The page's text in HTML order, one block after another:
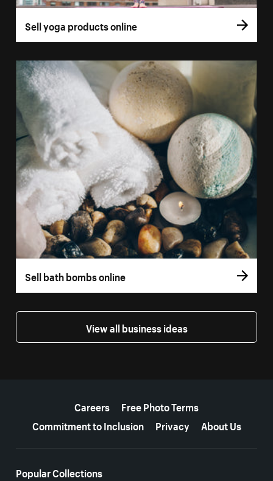
Sell yoga products online
Sell bath bombs online
View all business ideas
Careers
Free Photo Terms
Commitment to Inclusion
Privacy About Us
Popular Collections